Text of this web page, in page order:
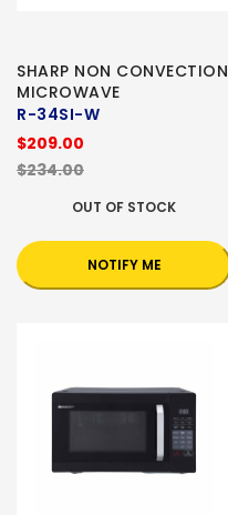
SHARP NON CONVECTION
MICROWAVE
R-34SI-W
$209.00
$234.00
OUT OF STOCK
NOTIFY ME